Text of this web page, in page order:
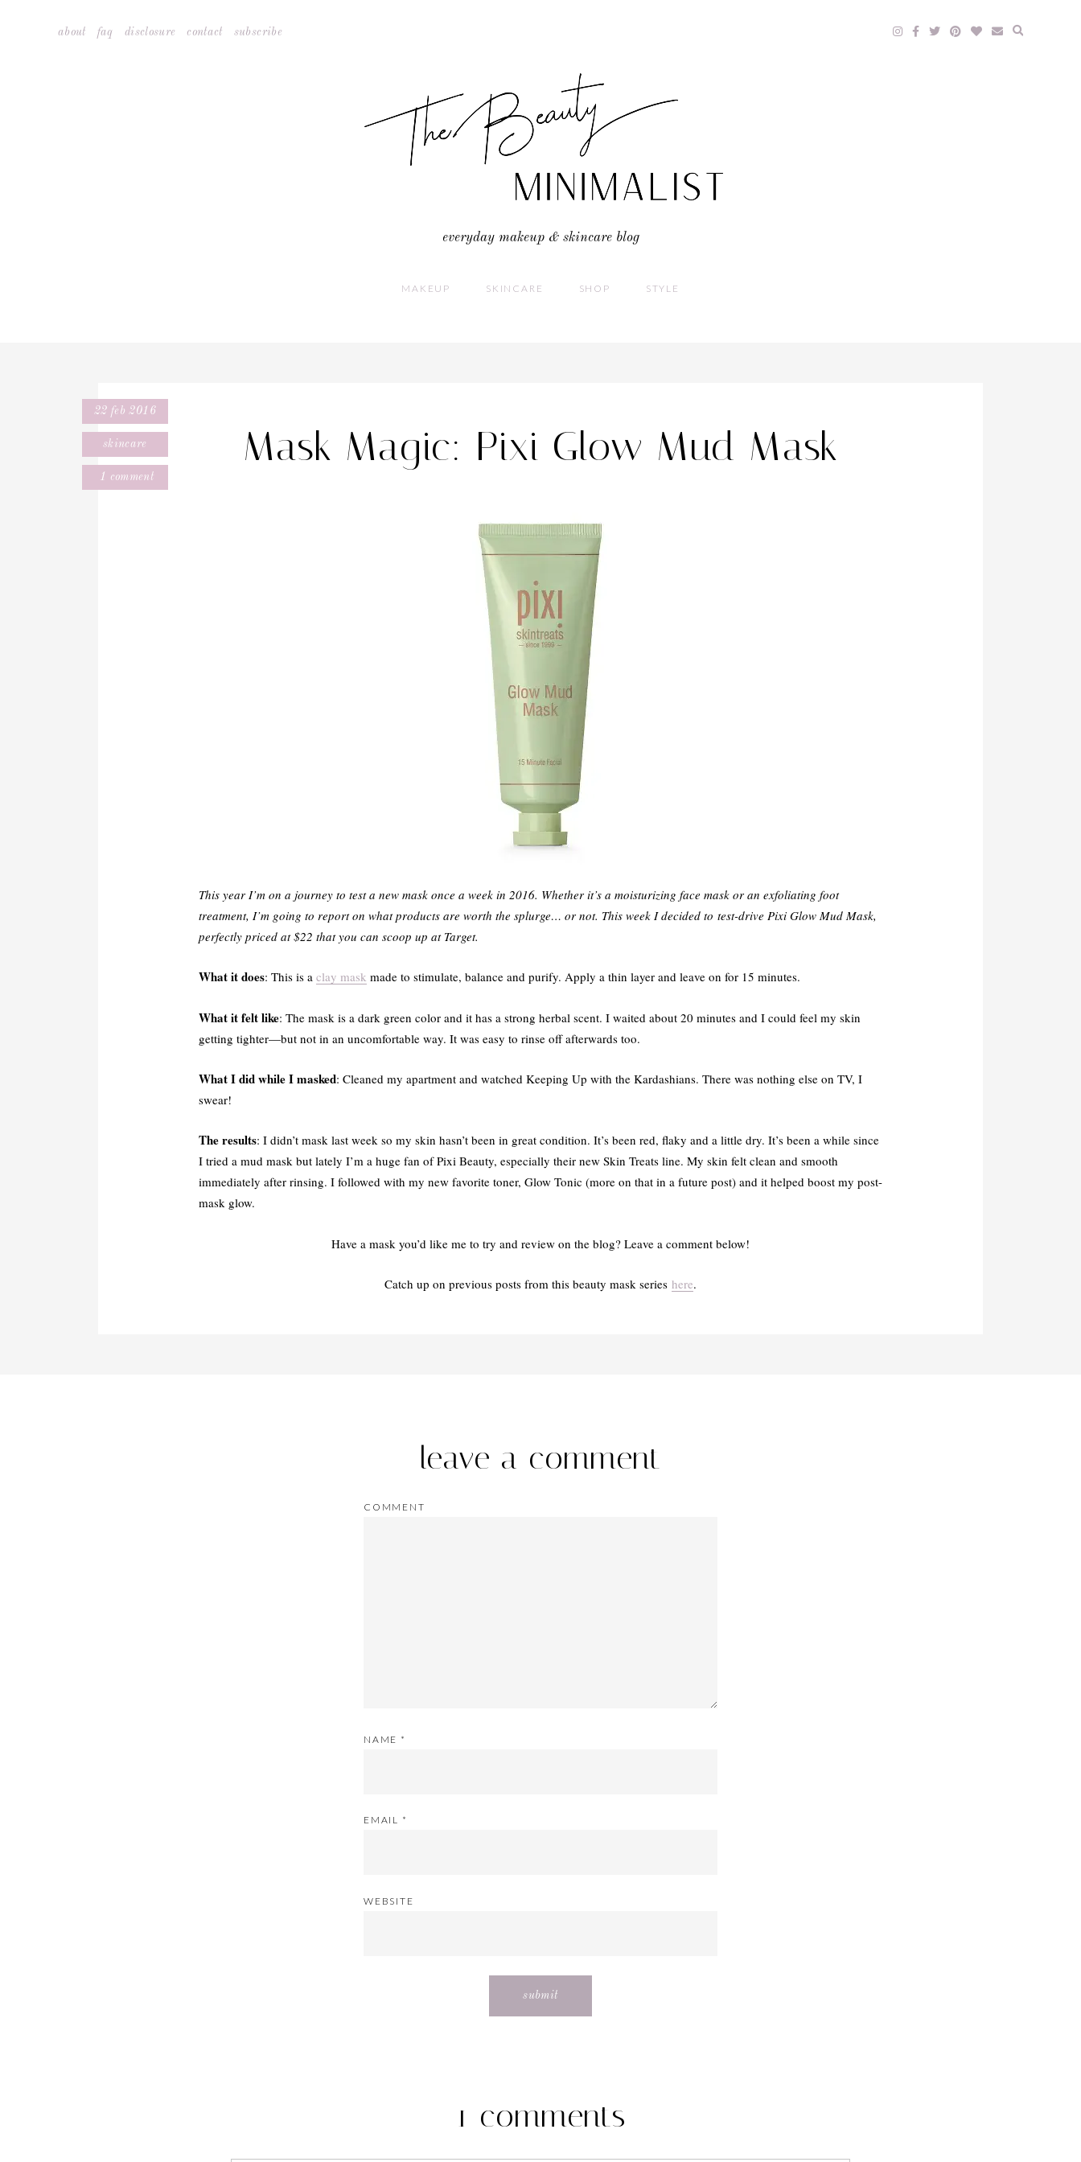
about faq disclosure contact subscribe
everyday makeup & skincare blog
MAKEUP SKINCARE SHOP STYLE
22 feb 2016
skincare
1 comment
Mask Magic: Pixi Glow Mud Mask
This year I’m on a journey to test a new mask once a week in 2016. Whether it’s a moisturizing face mask or an exfoliating foot
treatment, I’m going to report on what products are worth the splurge… or not. This week I decided to test-drive Pixi Glow Mud Mask,
perfectly priced at $22 that you can scoop up at Target.
What it does: This is a clay mask made to stimulate, balance and purify. Apply a thin layer and leave on for 15 minutes.
What it felt like: The mask is a dark green color and it has a strong herbal scent. I waited about 20 minutes and I could feel my skin
getting tighter—but not in an uncomfortable way. It was easy to rinse off afterwards too.
What I did while I masked: Cleaned my apartment and watched Keeping Up with the Kardashians. There was nothing else on TV, I
swear!
The results: I didn’t mask last week so my skin hasn’t been in great condition. It’s been red, flaky and a little dry. It’s been a while since
I tried a mud mask but lately I’m a huge fan of Pixi Beauty, especially their new Skin Treats line. My skin felt clean and smooth
immediately after rinsing. I followed with my new favorite toner, Glow Tonic (more on that in a future post) and it helped boost my post-
mask glow.
Have a mask you’d like me to try and review on the blog? Leave a comment below!
Catch up on previous posts from this beauty mask series here.
leave a comment
COMMENT
NAME *
EMAIL *
WEBSITE
1 comments